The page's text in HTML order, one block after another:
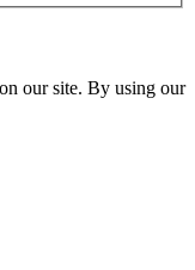
our site. By using our